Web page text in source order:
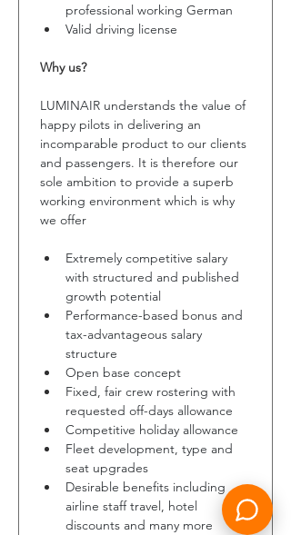
professional working German
Valid driving license
Why us?
LUMINAIR understands the value of
happy pilots in delivering an
incomparable product to our clients
and passengers. It is therefore our
sole ambition to provide a superb
working environment which is why
we offer
Extremely competitive salary
with structured and published
growth potential
Performance-based bonus and
tax-advantageous salary
structure
Open base concept
Fixed, fair crew rostering with
requested off-days allowance
Competitive holiday allowance
Fleet development, type and
seat upgrades
Desirable benefits including
airline staff travel, hotel
discounts and many more